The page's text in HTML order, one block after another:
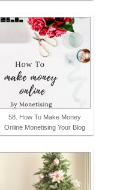
58. How To Make Money
Online Monetising Your Blog